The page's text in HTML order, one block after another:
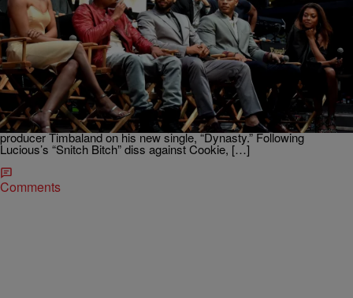
ENTERTAINMENT NEWS|Brittany Lewis
“Empire” Breakout Star Hakeem Lyon Releases
New Song Titled “Dynasty” (NEW MUSIC)
Lucious Lyon may be the CEO of Empire Records, but his estranged
wife Cookie Lyon is about to become the CEO of a new record
company – Dynasty Records. Cookie’s baby boy Hakeem
Lyon (played by Bryshere Y. Gray) teams up with veteran super
producer Timbaland on his new single, “Dynasty.” Following
Lucious’s “Snitch Bitch” diss against Cookie, […]
Comments